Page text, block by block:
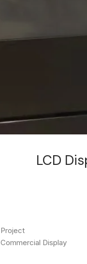
LCD
Project
Commercial Display